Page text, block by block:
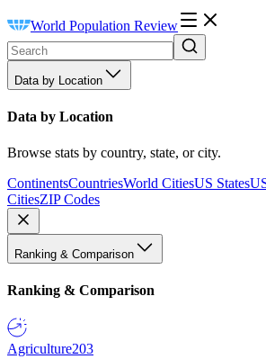
World Population Review
Data by Location
Data by Location
Browse stats by country, state, or city.
ContinentsCountriesWorld CitiesUS States
CitiesZIP Codes
Ranking & Comparison
Ranking & Comparison
Agriculture203